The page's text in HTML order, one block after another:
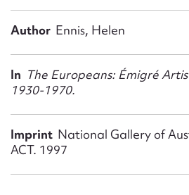
Author Ennis, Helen
In The Europeans: Émigré
1930-1970.
Imprint National Gallery of
ACT. 1997
Form field*
Message